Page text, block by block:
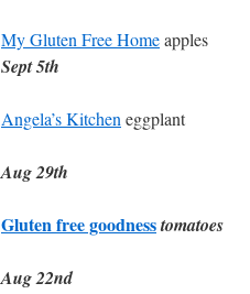
My Gluten Free Homeapples
Sept 5th
Angela’s Kitchen eggplant
Aug 29th
Gluten free goodnesstomatoes
Aug 22nd